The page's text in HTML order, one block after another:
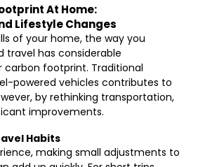
At Home:
Lifestyle Changes
of your home, the way you
travel has considerable
carbon footprint. Traditional
powered vehicles contributes to
by rethinking transportation,
improvements.
Habits
making small adjustments to